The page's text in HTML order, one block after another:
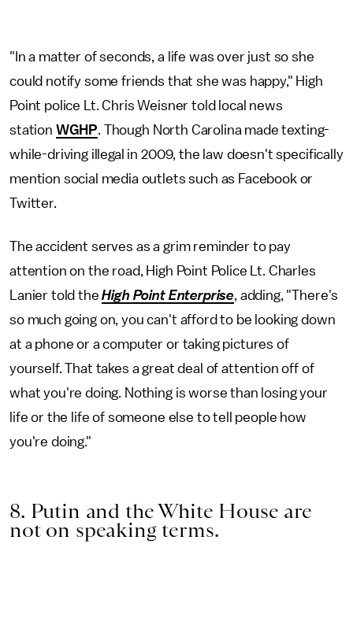
"In a matter of seconds, a life was over just so she
could notify some friends that she was happy," High
Point police Lt. Chris Weisner told local news
station WGHP. Though North Carolina made texting-
while-driving illegal in 2009, the law doesn't specifically
mention social media outlets such as Facebook or
Twitter.
The accident serves as a grim reminder to pay
attention on the road, High Point Police Lt. Charles
Lanier told theHigh Point Enterprise, adding, "There's
so much going on, you can't afford to be looking down
at a phone or a computer or taking pictures of
yourself. That takes a great deal of attention off of
what you're doing. Nothing is worse than losing your
life or the life of someone else to tell people how
you're doing."
8. Putin and the White House are
not on speaking terms.